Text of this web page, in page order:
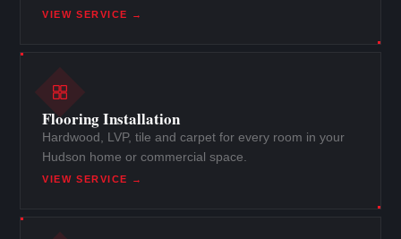
VIEW SERVICE →
Flooring Installation
Hardwood, LVP, tile and carpet for every room in your
Hudson home or commercial space.
VIEW SERVICE →